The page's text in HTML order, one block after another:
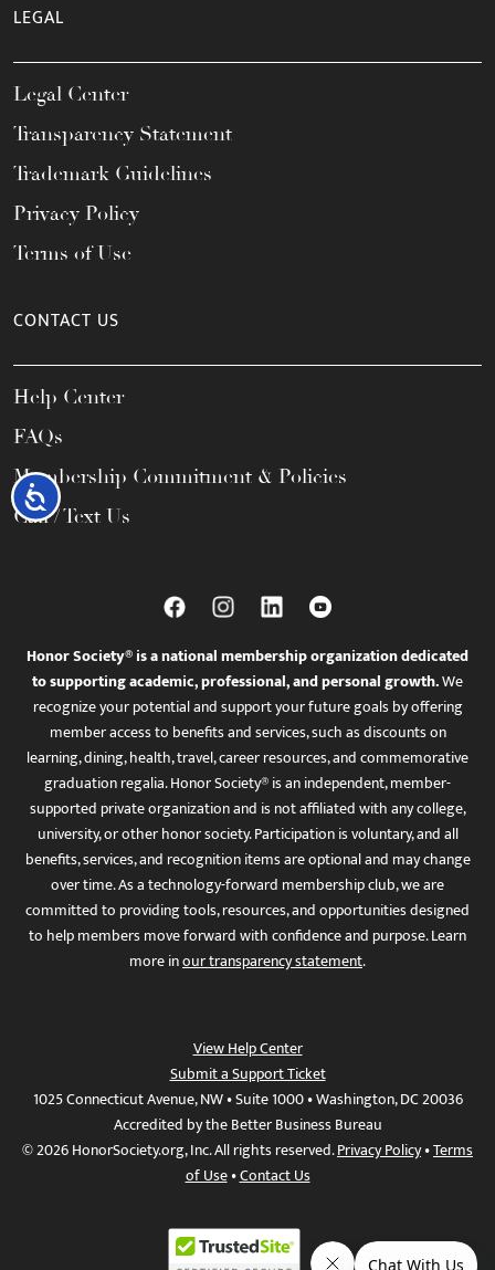
Accessibility
LEGAL
Legal Center
Transparency Statement
Trademark Guidelines
Privacy Policy
Terms of Use
CONTACT US
Help Center
FAQs
Membership Commitment & Policies
Call / Text Us
Honor Society® is a national membership organization dedicated
to supporting academic, professional, and personal growth.We
recognize your potential and support your future goals by offering
member access to benefits and services, such as discounts on
learning, dining, health, travel, career resources, and commemorative
graduation regalia. Honor Society® is an independent, member-
supported private organization and is not affiliated with any college,
university, or other honor society. Participation is voluntary, and all
benefits, services, and recognition items are optional and may change
over time. As a technology-forward membership club, we are
committed to providing tools, resources, and opportunities designed
to help members move forward with confidence and purpose. Learn
more inour transparency statement.
View Help Center
Submit a Support Ticket
1025 Connecticut Avenue, NW • Suite 1000 • Washington, DC 20036
Accredited by the Better Business Bureau
© 2026 HonorSociety.org, Inc. All rights reserved.Privacy Policy•Terms
of Use•Contact Us